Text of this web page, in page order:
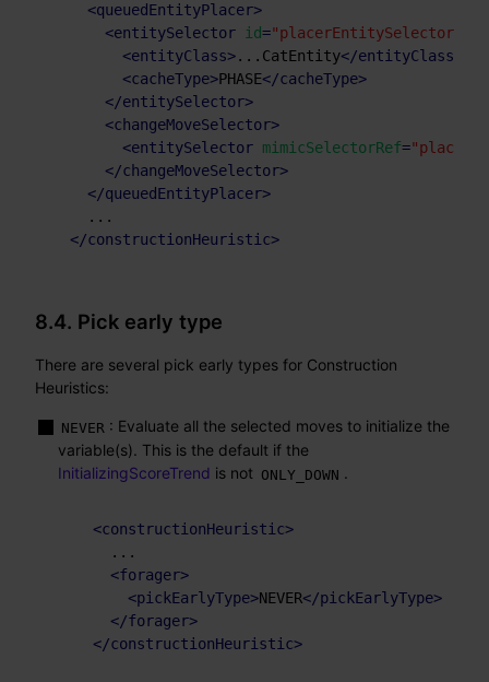
<queuedEntityPlacer>
<entitySelector id="placerEntitySelector"
<entityClass>...CatEntity</entityClass
<cacheType>PHASE</cacheType>
</entitySelector>
<changeMoveSelector>
<entitySelector mimicSelectorRef=
</changeMoveSelector>
</queuedEntityPlacer>
    ...
</constructionHeuristic>
8.4. Pick early type
There are several pick early types for Construction
Heuristics:
NEVER : Evaluate all the selected moves to initialize the
variable(s). This is the default if the
InitializingScoreTrend is not ONLY_DOWN .
<constructionHeuristic>
    ...
<forager>
<pickEarlyType>NEVER</pickEarlyType>
</forager>
</constructionHeuristic>